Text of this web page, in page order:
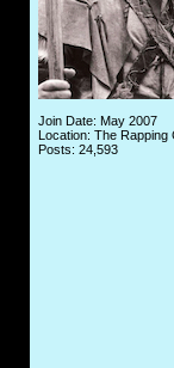
Join Date: May 2007
Location: The Rapping
Posts: 24,593